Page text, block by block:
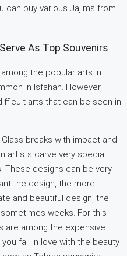
can buy various Jajims from
As Top Souvenirs
the popular arts in
in Isfahan. However,
arts that can be seen in
breaks with impact and
artists carve very special
These designs can be very
the design, the more
and beautiful design, the
weeks. For this
are among the expensive
fall in love with the beauty